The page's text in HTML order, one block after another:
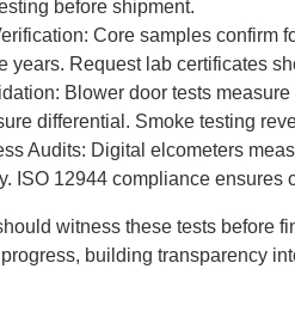
before shipment.
Core samples confirm
years. Request lab certificates
Blower door tests
differential. Smoke testing
Audits: Digital elcometers
ISO 12944 compliance
witness these tests before
building transparency